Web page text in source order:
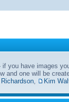
you have images
and one will be
Kim